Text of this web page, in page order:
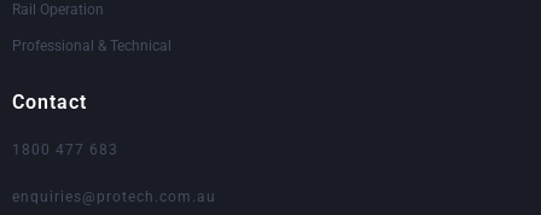
Rail Operation
Professional & Technical
Contact
1800 477 683
enquiries@protech.com.au